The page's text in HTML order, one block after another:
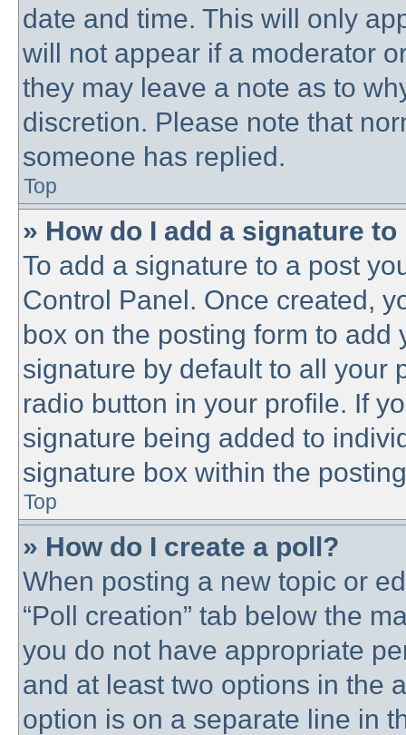
date and time. This will only
will not appear if a moderator
they may leave a note as to
discretion. Please note that
someone has replied.
Top
» How do I add a signature
To add a signature to a post
Control Panel. Once created,
box on the posting form to add
signature by default to all your
radio button in your profile. If
signature being added to
signature box within the
Top
» How do I create a poll?
When posting a new topic or
“Poll creation” tab below the
you do not have appropriate
and at least two options in the
option is on a separate line in